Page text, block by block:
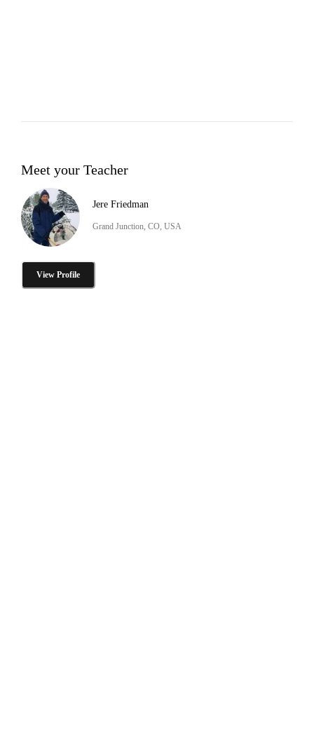
Meet your Teacher
Jere Friedman
Grand Junction, CO, USA
View Profile